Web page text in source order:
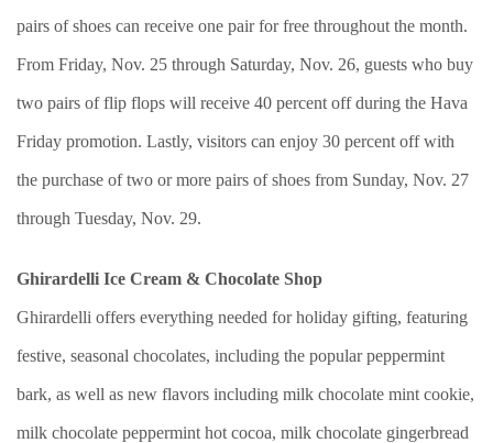
pairs of shoes can receive one pair for free throughout the month.
From Friday, Nov. 25 through Saturday, Nov. 26, guests who buy
two pairs of flip flops will receive 40 percent off during the Hava
Friday promotion. Lastly, visitors can enjoy 30 percent off with
the purchase of two or more pairs of shoes from Sunday, Nov. 27
through Tuesday, Nov. 29.
Ghirardelli Ice Cream & Chocolate Shop
Ghirardelli offers everything needed for holiday gifting, featuring
festive, seasonal chocolates, including the popular peppermint
bark, as well as new flavors including milk chocolate mint cookie,
milk chocolate peppermint hot cocoa, milk chocolate gingerbread